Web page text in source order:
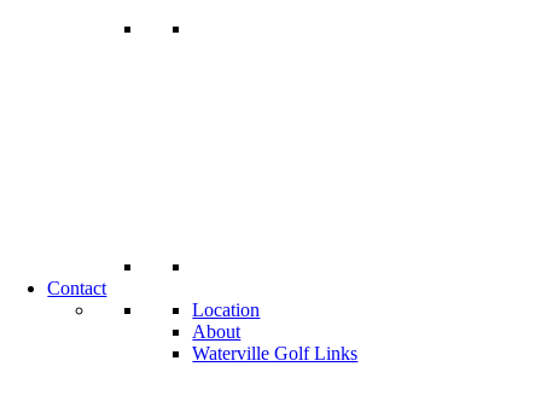
Contact
Location
About
Waterville Golf Links